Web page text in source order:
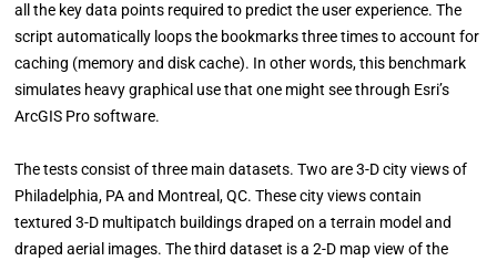
all the key data points required to predict the user experience. The
script automatically loops the bookmarks three times to account for
caching (memory and disk cache). In other words, this benchmark
simulates heavy graphical use that one might see through Esri’s
ArcGIS Pro software.
The tests consist of three main datasets. Two are 3-D city views of
Philadelphia, PA and Montreal, QC. These city views contain
textured 3-D multipatch buildings draped on a terrain model and
draped aerial images. The third dataset is a 2-D map view of the